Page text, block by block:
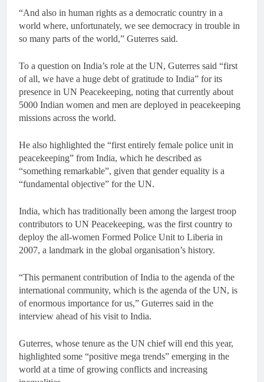
“And also in human rights as a democratic country in a
world where, unfortunately, we see democracy in trouble in
so many parts of the world,” Guterres said.
To a question on India’s role at the UN, Guterres said “first
of all, we have a huge debt of gratitude to India” for its
presence in UN Peacekeeping, noting that currently about
5000 Indian women and men are deployed in peacekeeping
missions across the world.
He also highlighted the “first entirely female police unit in
peacekeeping” from India, which he described as
“something remarkable”, given that gender equality is a
“fundamental objective” for the UN.
India, which has traditionally been among the largest troop
contributors to UN Peacekeeping, was the first country to
deploy the all-women Formed Police Unit to Liberia in
2007, a landmark in the global organisation’s history.
“This permanent contribution of India to the agenda of the
international community, which is the agenda of the UN, is
of enormous importance for us,” Guterres said in the
interview ahead of his visit to India.
Guterres, whose tenure as the UN chief will end this year,
highlighted some “positive mega trends” emerging in the
world at a time of growing conflicts and increasing